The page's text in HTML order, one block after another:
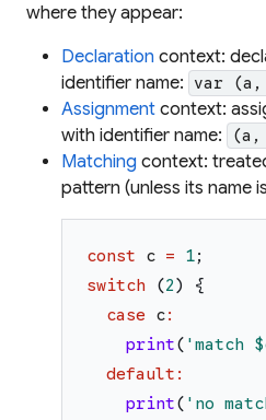
where they appear:
Declaration context:
identifier name:
var
Assignment context:
with identifier name:
Matching context:
pattern (unless its name is
const c = 1;
switch
(2)
{
case
c:
print( 'match
default :
print( ' no